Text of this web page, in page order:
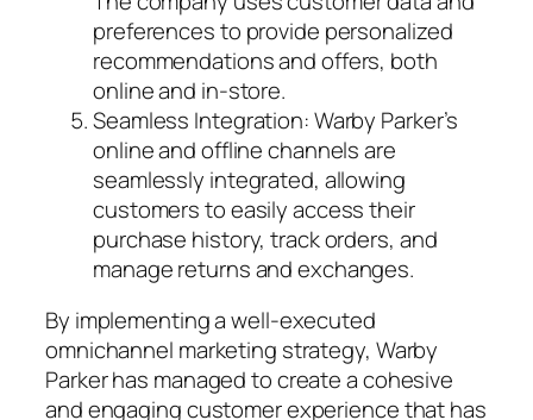
preferences to provide personalized
recommendations and offers, both
online and in-store.
Seamless Integration: Warby Parker’s
online and offline channels are
seamlessly integrated, allowing
customers to easily access their
purchase history, track orders, and
manage returns and exchanges.
By implementing a well-executed
omnichannel marketing strategy, Warby
Parker has managed to create a cohesive
and engaging customer experience that has